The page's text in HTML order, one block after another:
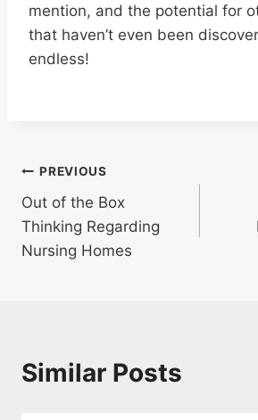
mention, and the potential for
that haven’t even been
endless!
Post
navigation
PREVIOUS
Out of the Box
Thinking Regarding
Nursing Homes
Similar Posts